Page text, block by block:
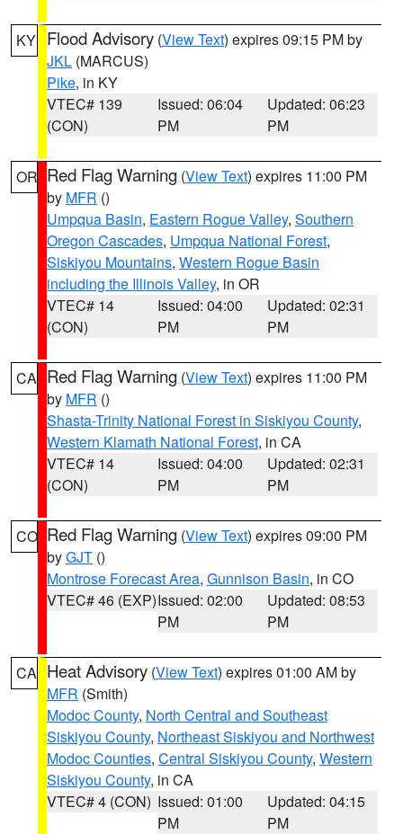
KY Flood Advisory (View Text) expires 09:15 PM by
JKL (MARCUS)
Pike, in KY
VTEC# 139
(CON)
Issued: 06:04
PM
Updated: 06:23
PM
OR Red Flag Warning (View Text) expires 11:00 PM
by MFR ()
Umpqua Basin, Eastern Rogue Valley, Southern
Oregon Cascades, Umpqua National Forest,
Siskiyou Mountains, Western Rogue Basin
including the Illinois Valley, in OR
VTEC# 14
(CON)
Issued: 04:00
PM
Updated: 02:31
PM
CA Red Flag Warning (View Text) expires 11:00 PM
by MFR ()
Shasta-Trinity National Forest in Siskiyou County,
Western Klamath National Forest, in CA
VTEC# 14
(CON)
Issued: 04:00
PM
Updated: 02:31
PM
CO Red Flag Warning (View Text) expires 09:00 PM
byGJT ()
Montrose Forecast Area, Gunnison Basin, in CO
VTEC# 46 (EXP)Issued: 02:00
PM
Updated: 08:53
PM
CA Heat Advisory (View Text) expires 01:00 AM by
MFR (Smith)
Modoc County, North Central and Southeast
Siskiyou County, Northeast Siskiyou and Northwest
Modoc Counties, Central Siskiyou County, Western
Siskiyou County, in CA
VTEC# 4 (CON) Issued: 01:00
PM
Updated: 04:15
PM